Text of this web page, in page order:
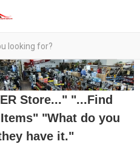
Store..." "...Find
"What do you
have it."